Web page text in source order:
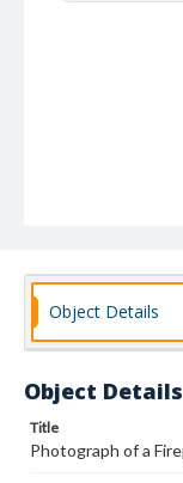
Object Details
Object Details
Title
Photograph of a